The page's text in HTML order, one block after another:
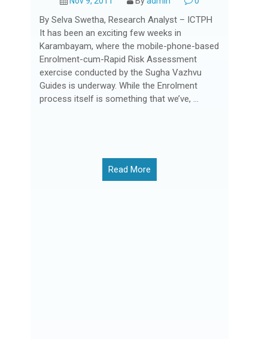
By Selva Swetha, Research Analyst – ICTPH
It has been an exciting few weeks in
Karambayam, where the mobile-phone-based
Enrolment-cum-Rapid Risk Assessment
exercise conducted by the Sugha Vazhvu
Guides is underway. While the Enrolment
process itself is something that we’ve, ...
Read More